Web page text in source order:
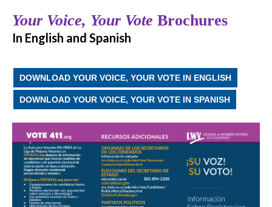
Your Voice, Your Vote Brochures
In English and Spanish
DOWNLOAD YOUR VOICE, YOUR VOTE IN ENGLISH
DOWNLOAD YOUR VOICE, YOUR VOTE IN SPANISH